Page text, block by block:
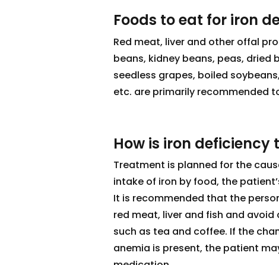
Foods to eat for iron
Red meat, liver and other offal
beans, kidney beans, peas, dried
seedless grapes, boiled
etc. are primarily recommended
How is iron deficiency
Treatment is planned for the
intake of iron by food, the
It is recommended that the
red meat, liver and fish and
such as tea and coffee. If the
anemia is present, the patient